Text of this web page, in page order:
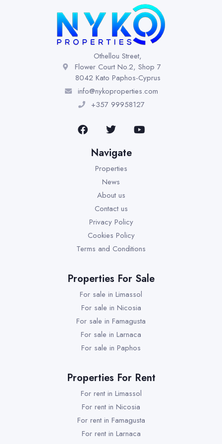
Othellou Street,
Flower Court No.2, Shop 7
8042 Kato Paphos-Cyprus
info@nykoproperties.com
+357 99958127
Navigate
Properties
News
About us
Contact us
Privacy Policy
Cookies Policy
Terms and Conditions
Properties For Sale
For sale in Limassol
For sale in Nicosia
For sale in Famagusta
For sale in Larnaca
For sale in Paphos
Properties For Rent
For rent in Limassol
For rent in Nicosia
For rent in Famagusta
For rent in Larnaca